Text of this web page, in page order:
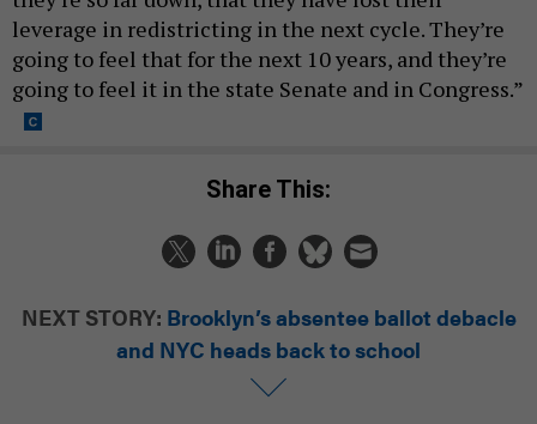
leverage in redistricting in the next cycle. They’re
going to feel that for the next 10 years, and they’re
going to feel it in the state Senate and in Congress.”
Share This:
NEXT STORY: Brooklyn’s absentee ballot debacle
and NYC heads back to school